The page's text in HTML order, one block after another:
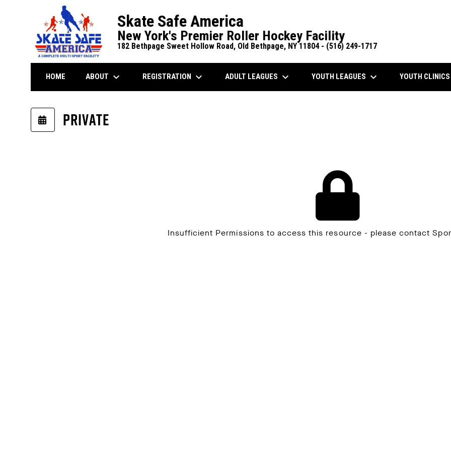
Skate Safe America
New York's Premier Roller Hockey Facility
182 Bethpage Sweet Hollow Road, Old Bethpage, NY 11804 - (516) 249-1717
HOME ABOUT keyboard_arrow_down REGISTRATION keyboard_arrow_down ADULT LEAGUES keyboard_arrow_down YOUTH LEAGUES keyboard_arrow_down YOUTH CLINICS